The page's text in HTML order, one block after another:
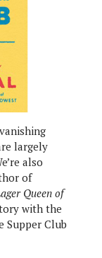
largely
also
of
Queen of
with the
Supper Club